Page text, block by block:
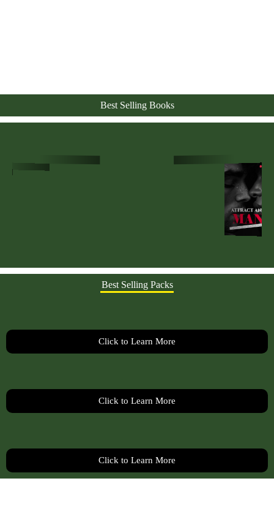
Best Selling Books
Best Selling Packs
Click to Learn More
Click to Learn More
Click to Learn More